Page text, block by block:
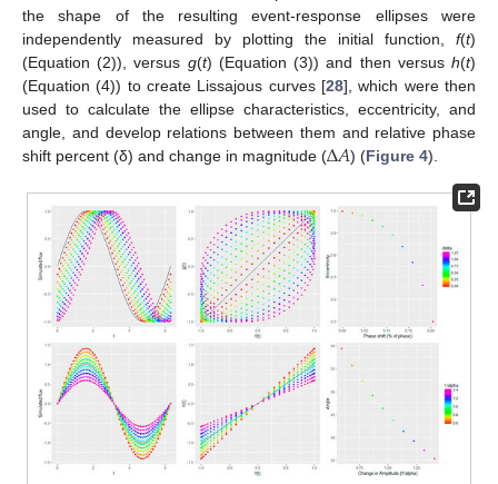
the shape of the resulting event-response ellipses were
independently measured by plotting the initial function, f(t)
(Equation (2)), versus g(t) (Equation (3)) and then versush(t)
(Equation (4)) to create Lissajous curves [28], which were then
used to calculate the ellipse characteristics, eccentricity, and
angle, and develop relations between them and relative phase
shift percent (δ) and change in magnitude (Δ𝐴) (Figure 4).